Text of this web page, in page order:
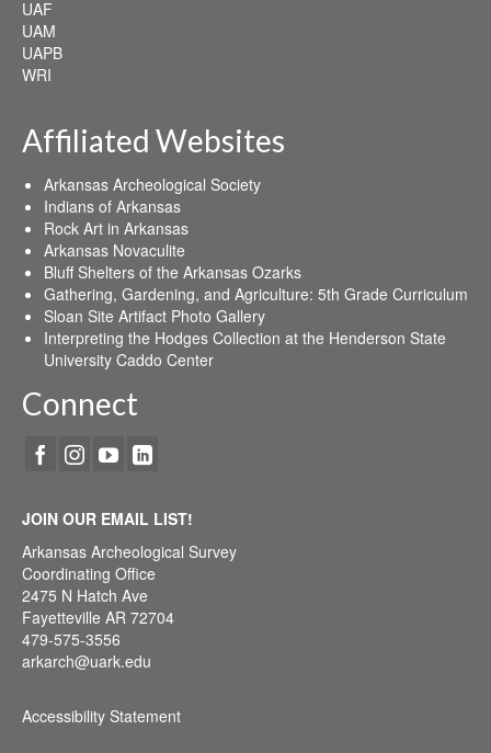
UAF
UAM
UAPB
WRI
Affiliated Websites
Arkansas Archeological Society
Indians of Arkansas
Rock Art in Arkansas
Arkansas Novaculite
Bluff Shelters of the Arkansas Ozarks
Gathering, Gardening, and Agriculture: 5th Grade Curriculum
Sloan Site Artifact Photo Gallery
Interpreting the Hodges Collection at the Henderson State
University Caddo Center
Connect
JOIN OUR EMAIL LIST!
Arkansas Archeological Survey
Coordinating Office
2475 N Hatch Ave
Fayetteville AR 72704
479-575-3556
arkarch@uark.edu
Accessibility Statement